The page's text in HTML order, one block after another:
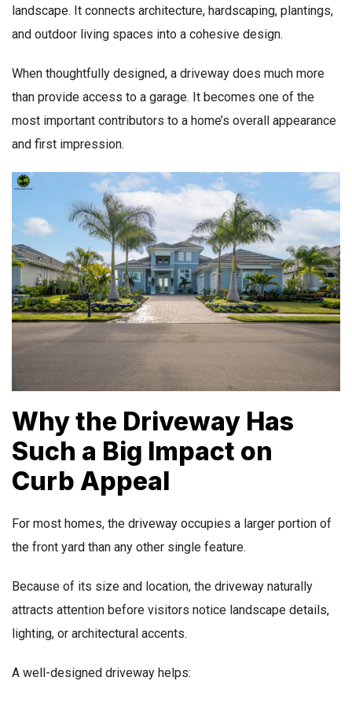
landscape. It connects architecture, hardscaping, plantings,
and outdoor living spaces into a cohesive design.
When thoughtfully designed, a driveway does much more
than provide access to a garage. It becomes one of the
most important contributors to a home’s overall appearance
and first impression.
Why the Driveway Has
Such a Big Impact on
Curb Appeal
For most homes, the driveway occupies a larger portion of
the front yard than any other single feature.
Because of its size and location, the driveway naturally
attracts attention before visitors notice landscape details,
lighting, or architectural accents.
A well-designed driveway helps: